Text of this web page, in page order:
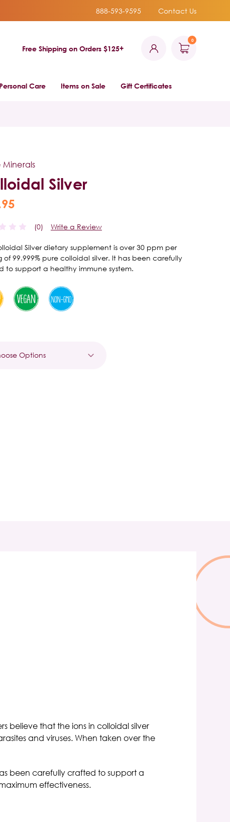
888-593-9595 Contact Us
Free Shipping on Orders $125+
0
Personal Care Items on Sale Gift Certificates
Minerals
Silver
(0) Write a Review
Silver dietary supplement is over 30 ppm per
of 99.999% pure colloidal silver. It has been carefully
to support a healthy immune system.
believe that the ions in colloidal silver
and viruses. When taken over the
been carefully crafted to support a
effectiveness.